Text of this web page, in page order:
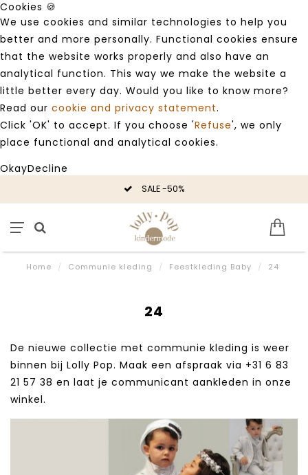
Cookies 🍪
We use cookies and similar technologies to help you
better and more personally. Functional cookies ensure
that the website works properly and also have an
analytical function. This way we make the website a
little better every day. Would you like to know more?
Read our cookie and privacy statement.
Click 'OK' to accept. If you choose 'Refuse', we only
place functional and analytical cookies.
OkayDecline
SALE -50%
Home / Communie kleding / Feestkleding Baby / 24
24
De nieuwe collectie met communie kleding is weer
binnen bij Lolly Pop. Maak een afspraak via +31 6 83
21 57 38‬ en laat je communicant aankleden in onze
winkel.